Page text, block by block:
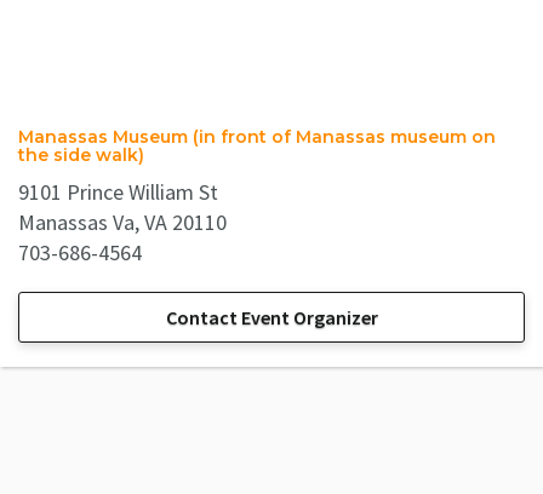
Manassas Museum (in front of Manassas museum on
the side walk)
9101 Prince William St
Manassas Va, VA 20110
703-686-4564
Contact Event Organizer